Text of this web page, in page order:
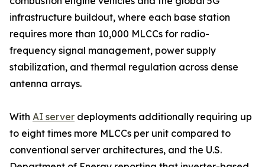
infrastructure buildout, where each base station
requires more than 10,000 MLCCs for radio-
frequency signal management, power supply
stabilization, and thermal regulation across dense
antenna arrays.
With AI server deployments additionally requiring up
to eight times more MLCCs per unit compared to
conventional server architectures, and the U.S.